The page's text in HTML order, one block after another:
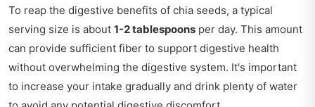
To reap the digestive benefits of chia seeds, a typical
serving size is about 1-2 tablespoons per day. This amount
can provide sufficient fiber to support digestive health
without overwhelming the digestive system. It's important
to increase your intake gradually and drink plenty of water